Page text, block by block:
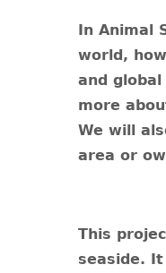
In Animal
world,
and
more
We will
area or
This
seaside.